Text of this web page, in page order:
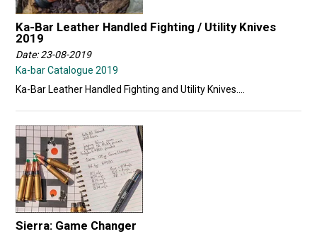
Ka-Bar Leather Handled Fighting / Utility Knives
2019
Date: 23-08-2019
Ka-bar Catalogue 2019
Ka-Bar Leather Handled Fighting and Utility Knives....
Sierra: Game Changer